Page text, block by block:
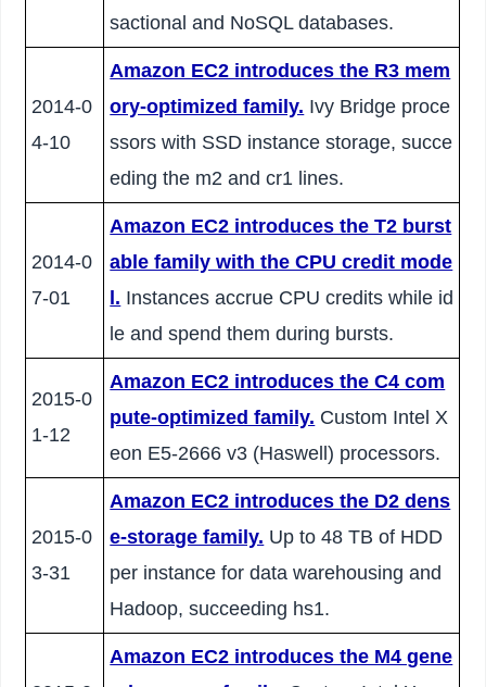
sactional and NoSQL databases.
2014-0
4-10
Amazon EC2 introduces the R3 mem
ory-optimized family. Ivy Bridge proce
ssors with SSD instance storage, succe
eding the m2 and cr1 lines.
2014-0
7-01
Amazon EC2 introduces the T2 burst
able family with the CPU credit mode
l. Instances accrue CPU credits while id
le and spend them during bursts.
2015-0
1-12
Amazon EC2 introduces the C4 com
pute-optimized family. Custom Intel X
eon E5-2666 v3 (Haswell) processors.
2015-0
3-31
Amazon EC2 introduces the D2 dens
e-storage family. Up to 48 TB of HDD
per instance for data warehousing and
Hadoop, succeeding hs1.
Amazon EC2 introduces the M4 gene